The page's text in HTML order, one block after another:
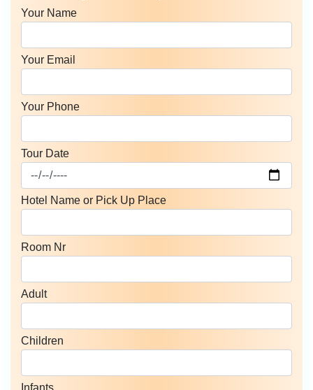
Your Name
Your Email
Your Phone
Tour Date
Hotel Name or Pick Up Place
Room Nr
Adult
Children
Infants